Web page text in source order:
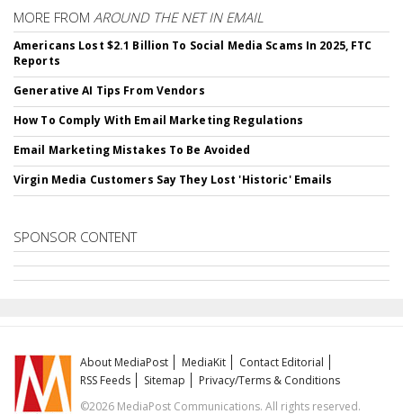
MORE FROM AROUND THE NET IN EMAIL
Americans Lost $2.1 Billion To Social Media Scams In 2025, FTC
Reports
Generative AI Tips From Vendors
How To Comply With Email Marketing Regulations
Email Marketing Mistakes To Be Avoided
Virgin Media Customers Say They Lost 'Historic' Emails
SPONSOR CONTENT
About MediaPost MediaKit
Contact Editorial
RSS Feeds
Sitemap
Privacy/Terms & Conditions
©2026 MediaPost Communications. All rights reserved.